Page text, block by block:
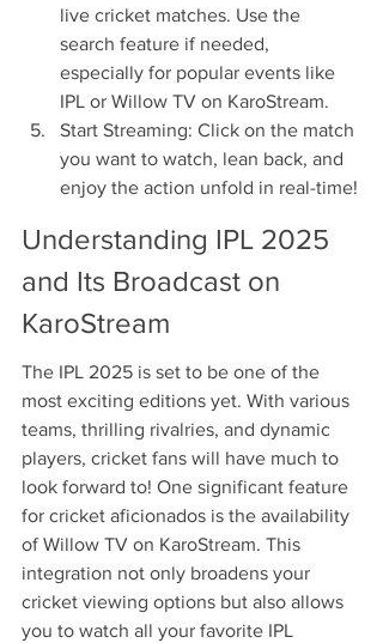
live cricket matches. Use the
search feature if needed,
especially for popular events like
IPL or Willow TV on KaroStream.
Start Streaming: Click on the match
you want to watch, lean back, and
enjoy the action unfold in real-time!
Understanding IPL 2025
and Its Broadcast on
KaroStream
The IPL 2025 is set to be one of the
most exciting editions yet. With various
teams, thrilling rivalries, and dynamic
players, cricket fans will have much to
look forward to! One significant feature
for cricket aficionados is the availability
of Willow TV on KaroStream. This
integration not only broadens your
cricket viewing options but also allows
you to watch all your favorite IPL